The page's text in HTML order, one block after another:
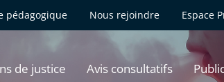
pédagogique Nous rejoindre Espace
de justice Avis consultatifs